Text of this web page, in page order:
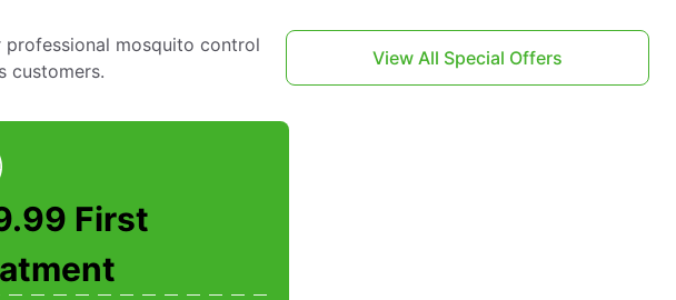
mosquito control
customers.
View All Special Offers
First